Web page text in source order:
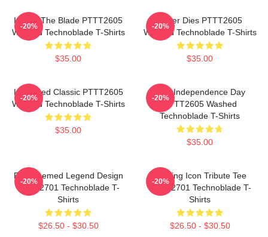
I Have The Blade PTTT2605
Washed Technoblade T-Shirts
$35.00
-20%
Never Dies PTTT2605
Washed Technoblade T-Shirts
$35.00
-20%
Logo Red Classic PTTT2605
Washed Technoblade T-Shirts
$35.00
-20%
King Independence Day
PTTT2605 Washed
Technoblade T-Shirts
$35.00
-20%
Red Themed Legend Design
NTAN2701 Technoblade T-
Shirts
$26.50 - $30.50
-20%
Gaming Icon Tribute Tee
NTAN2701 Technoblade T-
Shirts
$26.50 - $30.50
-20%